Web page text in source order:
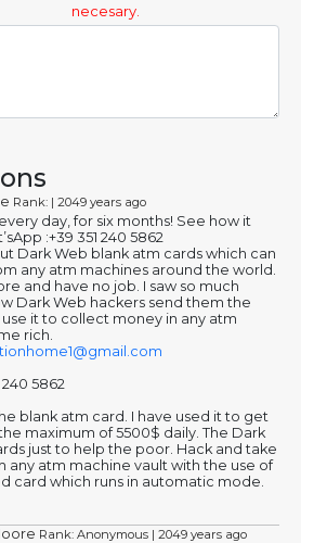
necesary.
Rank: | 2049 years ago
day, for six months! See how it
:+39 351 240 5862
Dark Web blank atm cards which can
any atm machines around the world.
and have no job. I saw so much
Dark Web hackers send them the
it to collect money in any atm
rich.
240 5862
blank atm card. I have used it to get
maximum of 5500$ daily. The Dark
just to help the poor. Hack and take
any atm machine vault with the use of
card which runs in automatic mode.
Rank: Anonymous | 2049 years ago